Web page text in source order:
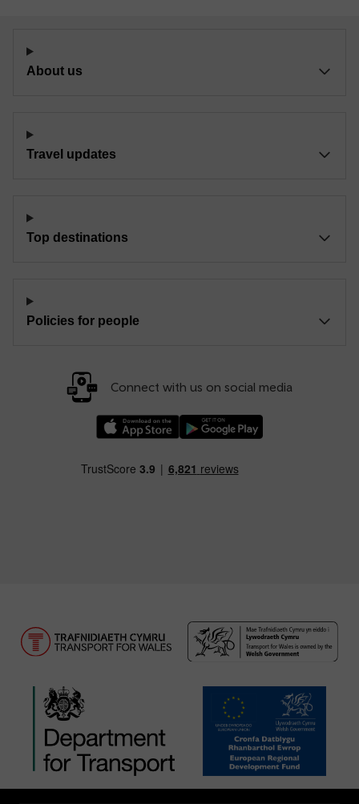
About us
Travel updates
Top destinations
Policies for people
Connect with us on social media